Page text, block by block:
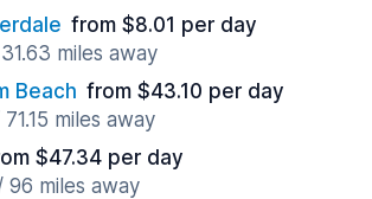
from $8.01 per day
miles away
Beach from $43.10 per day
miles away
$47.34 per day
96 miles away